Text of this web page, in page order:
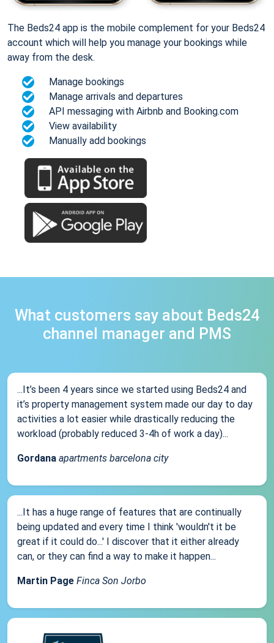
The Beds24 app is the mobile complement for your Beds24
account which will help you manage your bookings while
away from the desk.
Manage bookings
Manage arrivals and departures
API messaging with Airbnb and Booking.com
View availability
Manually add bookings
What customers say about Beds24
channel manager and PMS
...It’s been 4 years since we started using Beds24 and
it’s property management system made our day to day
activities a lot easier while drastically reducing the
workload (probably reduced 3-4h of work a day)...
Gordana apartments barcelona city
...It has a huge range of features that are continually
being updated and every time I think 'wouldn't it be
great if it could do...' I discover that it either already
can, or they can find a way to make it happen...
Martin Page Finca Son Jorbo